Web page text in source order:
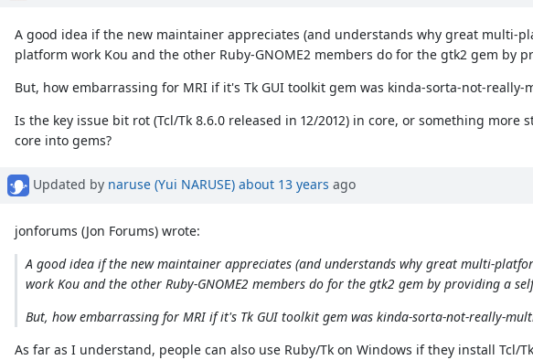
A good idea if the new maintainer appreciates (and understands why great multi-
platform work Kou and the other Ruby-GNOME2 members do for the gtk2 gem by
But, how embarrassing for MRI if it's Tk GUI toolkit gem was kinda-sorta-not-
Is the key issue bit rot (Tcl/Tk 8.6.0 released in 12/2012) in core, or something
core into gems?
Updated by naruse (Yui NARUSE) about 13 years ago
jonforums (Jon Forums) wrote:
A good idea if the new maintainer appreciates (and understands why great multi-
work Kou and the other Ruby-GNOME2 members do for the gtk2 gem by providing a
But, how embarrassing for MRI if it's Tk GUI toolkit gem was kinda-sorta-not-really-
As far as I understand, people can also use Ruby/Tk on Windows if they install Tcl/